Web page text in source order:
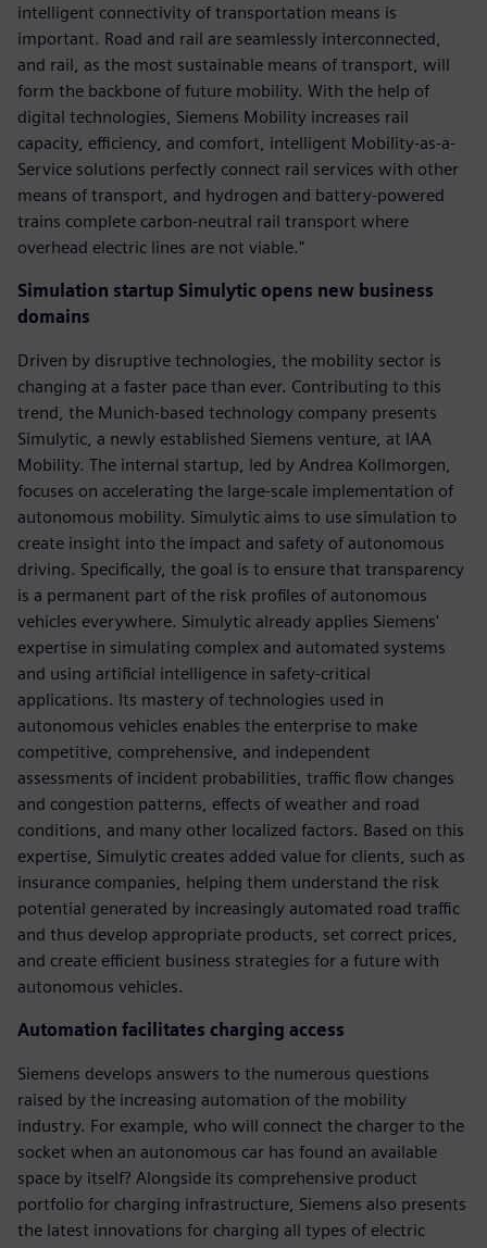
intelligent connectivity of transportation means is
important. Road and rail are seamlessly interconnected,
and rail, as the most sustainable means of transport, will
form the backbone of future mobility. With the help of
digital technologies, Siemens Mobility increases rail
capacity, efficiency, and comfort, intelligent Mobility-as-a-
Service solutions perfectly connect rail services with other
means of transport, and hydrogen and battery-powered
trains complete carbon-neutral rail transport where
overhead electric lines are not viable."
Simulation startup Simulytic opens new business
domains
Driven by disruptive technologies, the mobility sector is
changing at a faster pace than ever. Contributing to this
trend, the Munich-based technology company presents
Simulytic, a newly established Siemens venture, at IAA
Mobility. The internal startup, led by Andrea Kollmorgen,
focuses on accelerating the large-scale implementation of
autonomous mobility. Simulytic aims to use simulation to
create insight into the impact and safety of autonomous
driving. Specifically, the goal is to ensure that transparency
is a permanent part of the risk profiles of autonomous
vehicles everywhere. Simulytic already applies Siemens'
expertise in simulating complex and automated systems
and using artificial intelligence in safety-critical
applications. Its mastery of technologies used in
autonomous vehicles enables the enterprise to make
competitive, comprehensive, and independent
assessments of incident probabilities, traffic flow changes
and congestion patterns, effects of weather and road
conditions, and many other localized factors. Based on this
expertise, Simulytic creates added value for clients, such as
insurance companies, helping them understand the risk
potential generated by increasingly automated road traffic
and thus develop appropriate products, set correct prices,
and create efficient business strategies for a future with
autonomous vehicles.
Automation facilitates charging access
Siemens develops answers to the numerous questions
raised by the increasing automation of the mobility
industry. For example, who will connect the charger to the
socket when an autonomous car has found an available
space by itself? Alongside its comprehensive product
portfolio for charging infrastructure, Siemens also presents
the latest innovations for charging all types of electric